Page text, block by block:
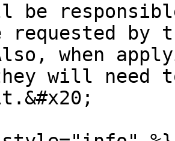
be
requested
when
will need